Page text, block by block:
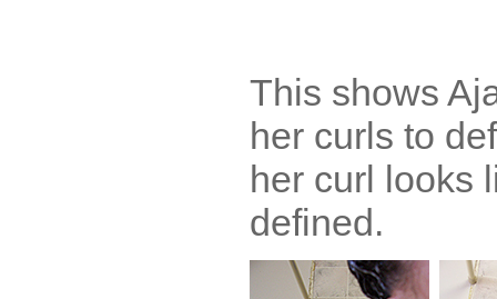
This shows
her curls to
her curl looks
defined.